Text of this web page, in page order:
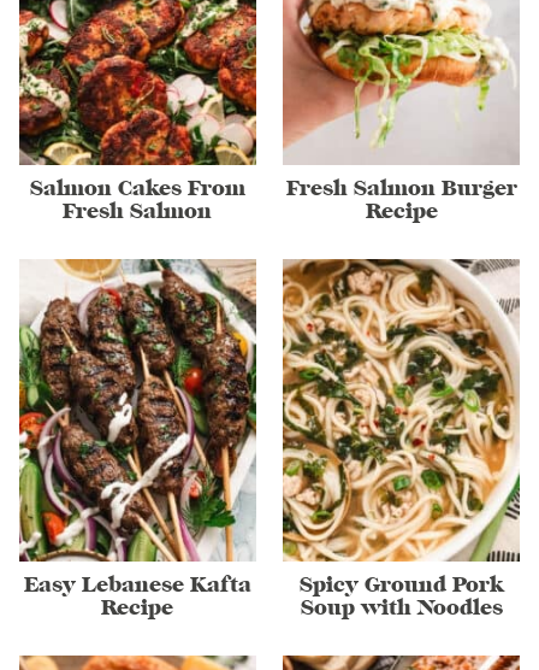
Salmon Cakes From
Fresh Salmon
Fresh Salmon Burger
Recipe
Easy Lebanese Kafta
Recipe
Spicy Ground Pork
Soup with Noodles